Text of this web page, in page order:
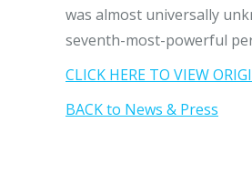
was almost universally
seventh-most-powerful
CLICK HERE TO VIEW
BACK to News & Press